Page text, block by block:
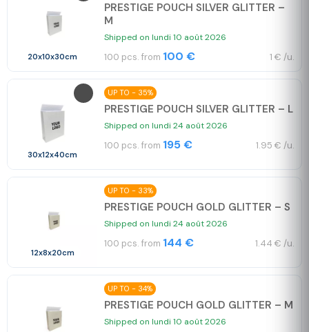
20x10x30cm
PRESTIGE POUCH SILVER GLITTER –
M
Shipped on lundi 10 août 2026
100 pcs. from 100 € 1 € /u.
30x12x40cm
UP TO - 35%
PRESTIGE POUCH SILVER GLITTER – L
Shipped on lundi 24 août 2026
100 pcs. from 195 € 1.95 € /u.
12x8x20cm
UP TO - 33%
PRESTIGE POUCH GOLD GLITTER – S
Shipped on lundi 24 août 2026
100 pcs. from 144 € 1.44 € /u.
UP TO - 34%
PRESTIGE POUCH GOLD GLITTER – M
Shipped on lundi 10 août 2026